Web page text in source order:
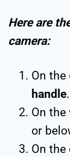
Here are
camera:
On the
handle.
On the
or
On the